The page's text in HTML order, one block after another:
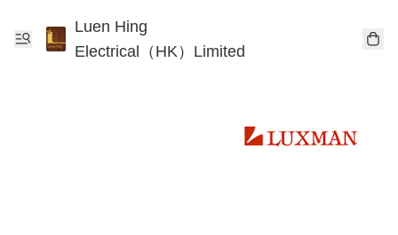
Luen Hing
Electrical（HK）Limited